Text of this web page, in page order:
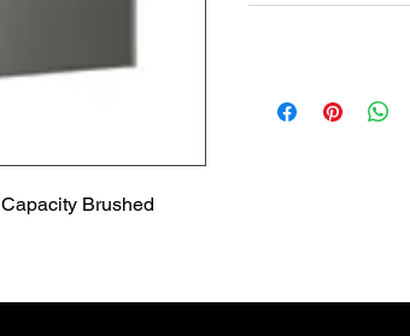
Brushed
Security fixtures /